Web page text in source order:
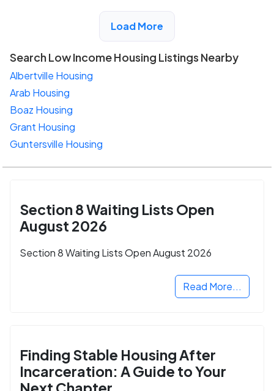
View Detail
Load More
Search Low Income Housing Listings Nearby
Albertville Housing
Arab Housing
Boaz Housing
Grant Housing
Guntersville Housing
Section 8 Waiting Lists Open
August 2026
Section 8 Waiting Lists Open August 2026
Read More...
Finding Stable Housing After
Incarceration: A Guide to Your